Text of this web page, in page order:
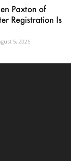
Paxton of
Registration Is
5, 2026